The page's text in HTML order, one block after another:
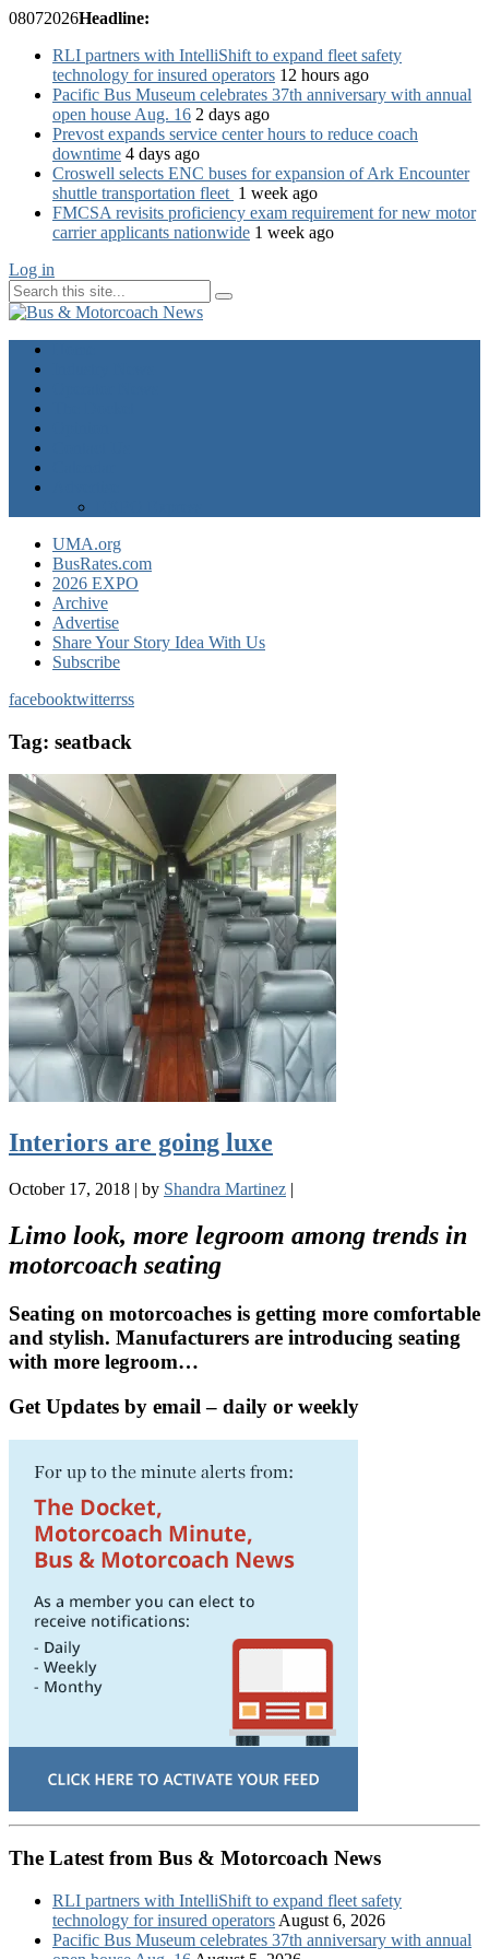
08072026Headline:
RLI partners with IntelliShift to expand fleet safety
technology for insured operators 12 hours ago
Pacific Bus Museum celebrates 37th anniversary with annual
open house Aug. 16 2 days ago
Prevost expands service center hours to reduce coach
downtime 4 days ago
Croswell selects ENC buses for expansion of Ark Encounter
shuttle transportation fleet 1 week ago
FMCSA revisits proficiency exam requirement for new motor
carrier applicants nationwide 1 week ago
Log in
UMA.org
BusRates.com
2026 EXPO
Archive
Advertise
Share Your Story Idea With Us
Subscribe
facebooktwitterrss
Tag: seatback
Interiors are going luxe
October 17, 2018 | by Shandra Martinez |
Limo look, more legroom among trends in
motorcoach seating
Seating on motorcoaches is getting more comfortable
and stylish. Manufacturers are introducing seating
with more legroom…
Get Updates by email – daily or weekly
The Latest from Bus & Motorcoach News
RLI partners with IntelliShift to expand fleet safety
technology for insured operators August 6, 2026
Pacific Bus Museum celebrates 37th anniversary with annual